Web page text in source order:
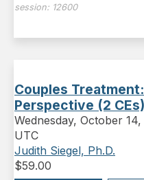
session: 12600
Couples
Perspective (2 CEs)
Wednesday, October
UTC
Judith Siegel, Ph.D.
$59.00